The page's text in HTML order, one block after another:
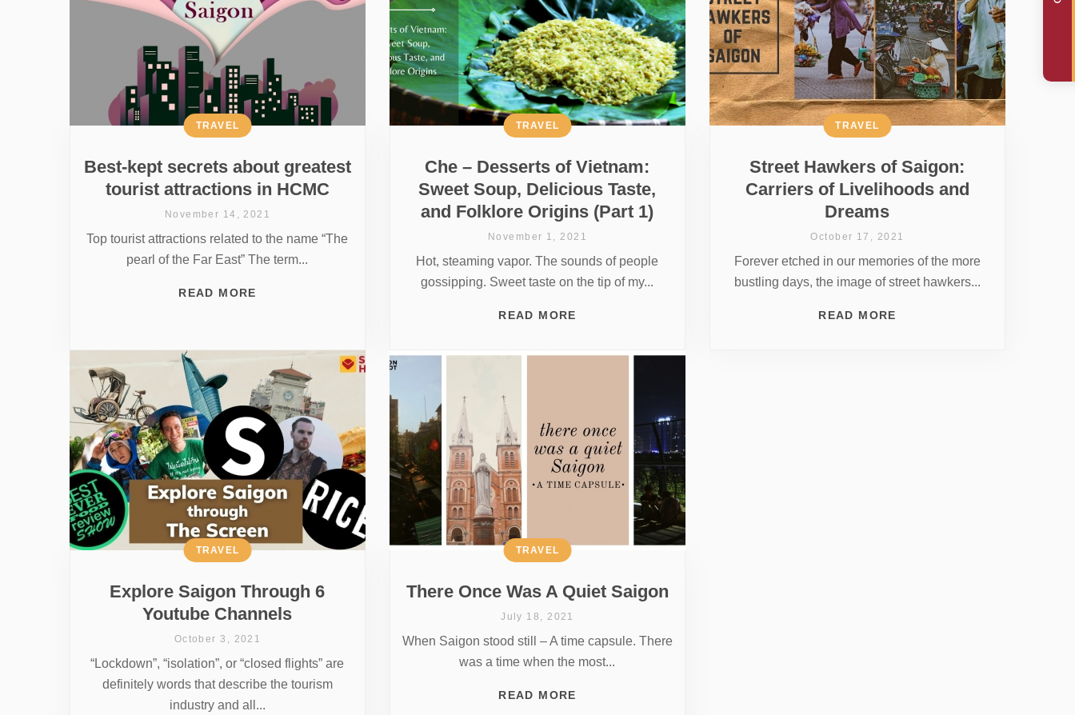
Best-kept secrets about greatest
tourist attractions in HCMC
TRAVEL
November 14, 2021
Top tourist attractions related to the name “The
pearl of the Far East” The term...
READ MORE
Che – Desserts of Vietnam:
Sweet Soup, Delicious Taste,
and Folklore Origins (Part 1)
TRAVEL
November 1, 2021
Hot, steaming vapor. The sounds of people
gossipping. Sweet taste on the tip of my...
READ MORE
Street Hawkers of Saigon:
Carriers of Livelihoods and
Dreams
TRAVEL
October 17, 2021
Forever etched in our memories of the more
bustling days, the image of street hawkers...
READ MORE
Explore Saigon Through 6
Youtube Channels
TRAVEL
October 3, 2021
“Lockdown”, “isolation”, or “closed flights” are
definitely words that describe the tourism
industry and all...
There Once Was A Quiet Saigon
TRAVEL
July 18, 2021
When Saigon stood still – A time capsule. There
was a time when the most...
READ MORE